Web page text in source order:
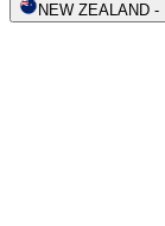
NEW ZEALAND -